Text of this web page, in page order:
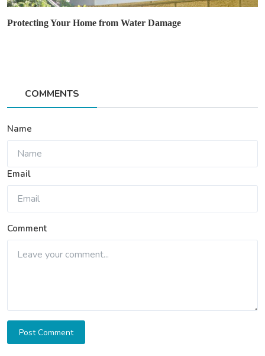
Protecting Your Home from Water Damage
COMMENTS
Name
Email
Comment
Post Comment